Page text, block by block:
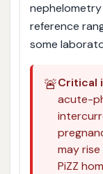
reference
some
🚨Critical
acute-
may
PiZZ